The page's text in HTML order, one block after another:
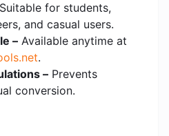
Suitable for students,
and casual users.
– Available anytime at
.
– Prevents
conversion.